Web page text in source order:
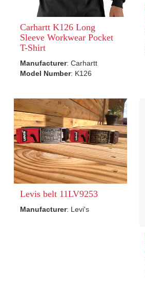
Carhartt K126 Long
Sleeve Workwear Pocket
T-Shirt
Manufacturer: Carhartt
Model Number: K126
Levis belt 11LV9253
Manufacturer: Levi's